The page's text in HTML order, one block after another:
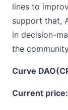
lines to
support that,
in decision-
the
Curve
Current price: